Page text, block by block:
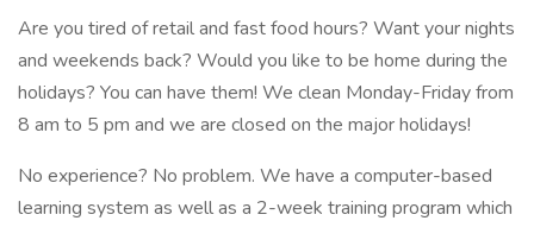
Are you tired of retail and fast food hours? Want your nights
and weekends back? Would you like to be home during the
holidays? You can have them! We clean Monday-Friday from
8 am to 5 pm and we are closed on the major holidays!
No experience? No problem. We have a computer-based
learning system as well as a 2-week training program which